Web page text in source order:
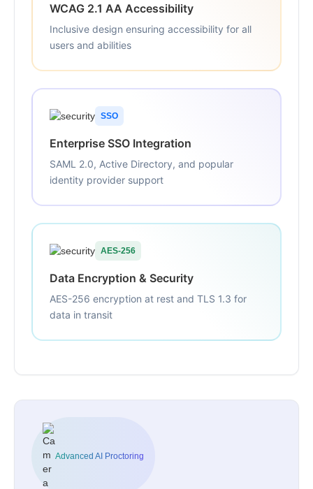
WCAG 2.1 AA Accessibility
Inclusive design ensuring accessibility for all
users and abilities
SSO
Enterprise SSO Integration
SAML 2.0, Active Directory, and popular
identity provider support
AES-256
Data Encryption & Security
AES-256 encryption at rest and TLS 1.3 for
data in transit
Advanced AI Proctoring